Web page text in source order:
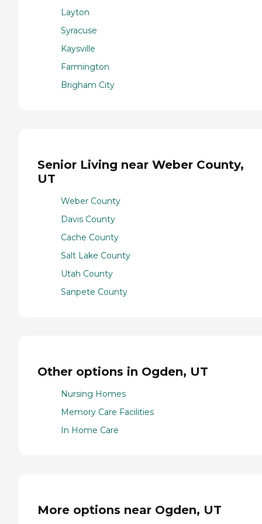
Layton
Syracuse
Kaysville
Farmington
Brigham City
Senior Living near Weber County,
UT
Weber County
Davis County
Cache County
Salt Lake County
Utah County
Sanpete County
Other options in Ogden, UT
Nursing Homes
Memory Care Facilities
In Home Care
More options near Ogden, UT